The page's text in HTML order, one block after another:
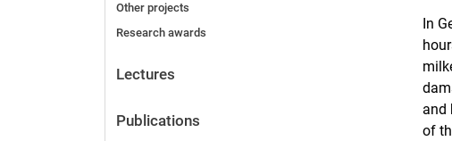
Other projects
Research awards
Lectures
Publications
In
and
of